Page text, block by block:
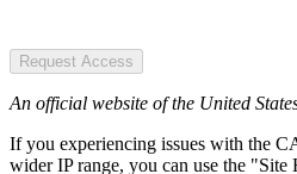
Request Access
An official website of the United
If you experiencing issues with the
wider IP range, you can use the